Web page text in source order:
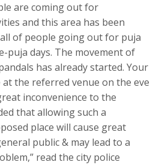
are coming out for
and this area has been
of people going out for puja
puja days. The movement of
has already started. Your
the referred venue on the eve
inconvenience to the
that allowing such a
place will cause great
public & may lead to a
read the city police